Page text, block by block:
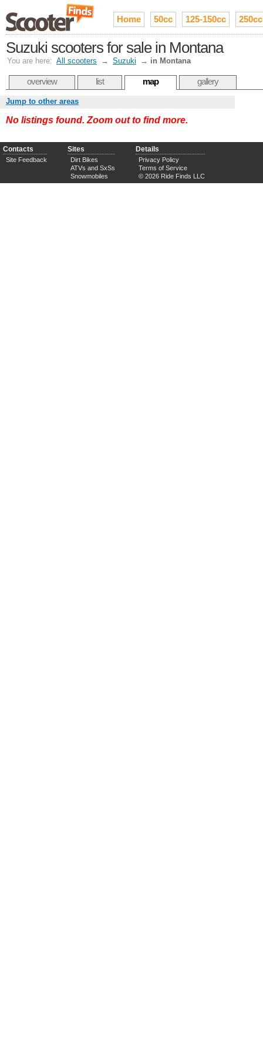
Home 50cc 125-150cc 250cc
Suzuki scooters for sale in Montana
You are here: All scooters → Suzuki → in Montana
overview list map gallery
Jump to other areas
No listings found. Zoom out to find more.
Contacts
Site Feedback
Sites
Dirt Bikes
ATVs and SxSs
Snowmobiles
Details
Privacy Policy
Terms of Service
© 2026 Ride Finds LLC